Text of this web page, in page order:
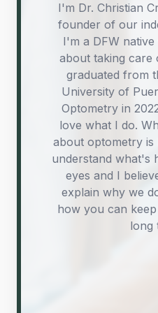
I'm Dr. Christian
founder of our
I'm a DFW
about taking care
graduated from
University of
Optometry in
love what I do.
about optometry is
understand what's
eyes and I
explain why we
how you can
long
Hey I’m Dr. Matt
owner and
originally from
experience
now happy to call
I graduated from
University of
Optometry in 2022.
providing the
through a focus
vision correction,
Hey ya’ll, I’m
John Foster. I’m
born and raised,
part of this new
Soriano and
awesome
eyewear
captures what
wait for our
Outside of work I
exploring new
spending time with